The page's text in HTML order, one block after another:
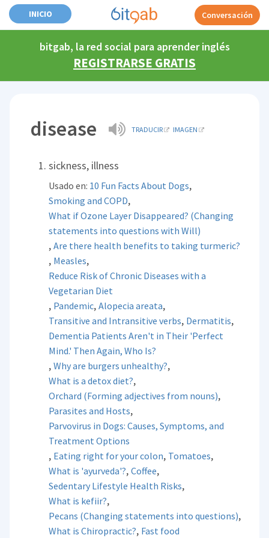
INICIO Conversación
bitgab, la red social para aprender inglés
REGISTRARSE GRATIS
disease TRADUCIR IMAGEN
sickness, illness
Usado en: 10 Fun Facts About Dogs,
Smoking and COPD,
What if Ozone Layer Disappeared? (Changing
statements into questions with Will)
,Are there health benefits to taking turmeric?
, Measles,
Reduce Risk of Chronic Diseases with a
Vegetarian Diet
, Pandemic,Alopecia areata,
Transitive and Intransitive verbs, Dermatitis,
Dementia Patients Aren't in Their 'Perfect
Mind.' Then Again, Who Is?
,Why are burgers unhealthy?,
What is a detox diet?,
Orchard (Forming adjectives from nouns),
Parasites and Hosts,
Parvovirus in Dogs: Causes, Symptoms, and
Treatment Options
, Eating right for your colon, Tomatoes,
What is 'ayurveda'?,Coffee,
Sedentary Lifestyle Health Risks,
What is kefiir?,
Pecans (Changing statements into questions),
What is Chiropractic?, Fast food